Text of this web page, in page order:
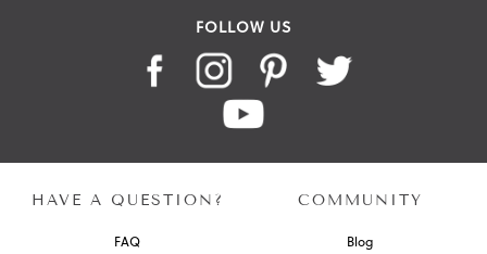
FOLLOW US
HAVE A QUESTION?
FAQ
COMMUNITY
Blog